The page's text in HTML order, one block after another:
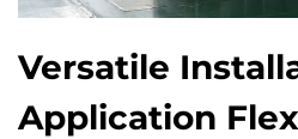
Versatile
Application